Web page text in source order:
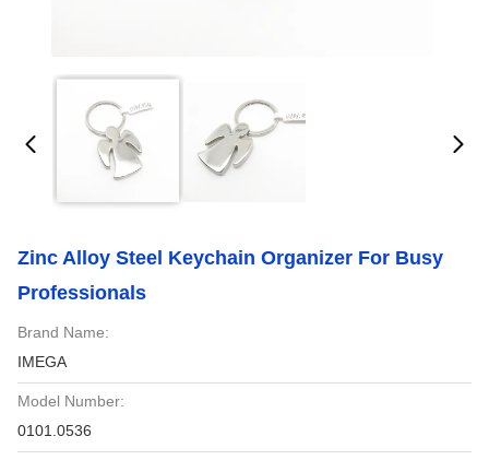
Zinc Alloy Steel Keychain Organizer For Busy
Professionals
Brand Name:
IMEGA
Model Number:
0101.0536